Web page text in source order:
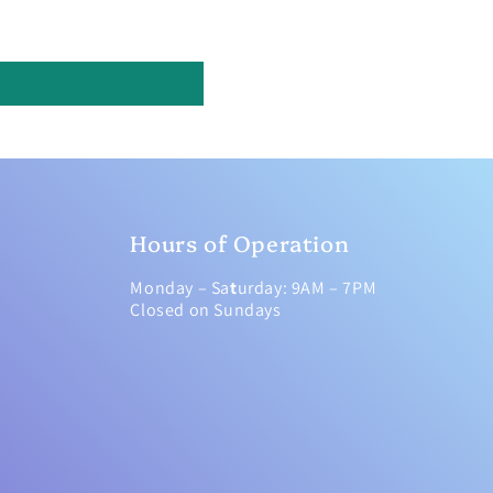
Hours of Operation
Monday – Saturday: 9AM – 7PM
Closed on Sundays